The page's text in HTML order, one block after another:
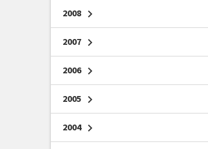
2008 chevron_right
2007 chevron_right
2006 chevron_right
2005 chevron_right
2004 chevron_right